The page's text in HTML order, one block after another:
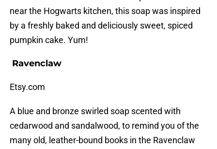
near the Hogwarts kitchen, this soap was inspired
by a freshly baked and deliciously sweet, spiced
pumpkin cake. Yum!
Ravenclaw
Etsy.com
A blue and bronze swirled soap scented with
cedarwood and sandalwood, to remind you of the
many old, leather-bound books in the Ravenclaw